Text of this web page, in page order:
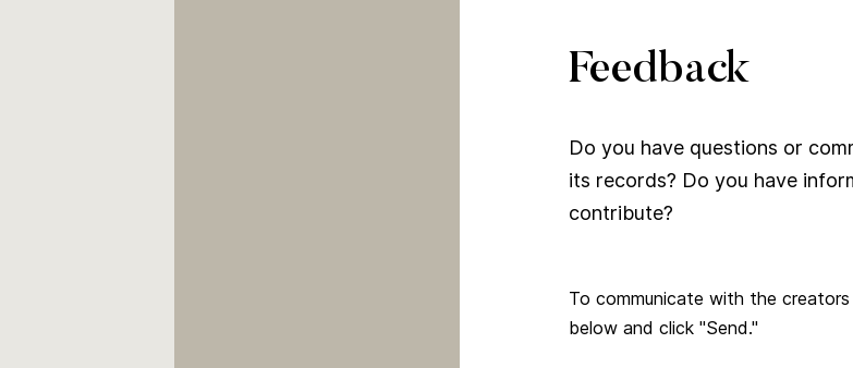
Feedback
Do you have questions or
its records? Do you have
contribute?
To communicate with the
below and click "Send."